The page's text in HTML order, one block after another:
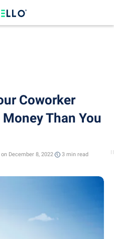
Coworker
Than You
December 8, 2022 3 min read